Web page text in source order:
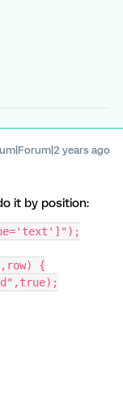
years ago
it by position:
{